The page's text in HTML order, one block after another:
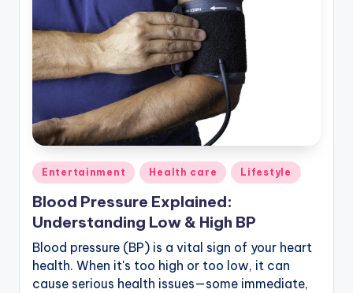
Posted
in
Entertainment Health care Lifestyle
Blood Pressure Explained:
Understanding Low & High BP
Blood pressure (BP) is a vital sign of your heart
health. When it's too high or too low, it can
cause serious health issues—some immediate,